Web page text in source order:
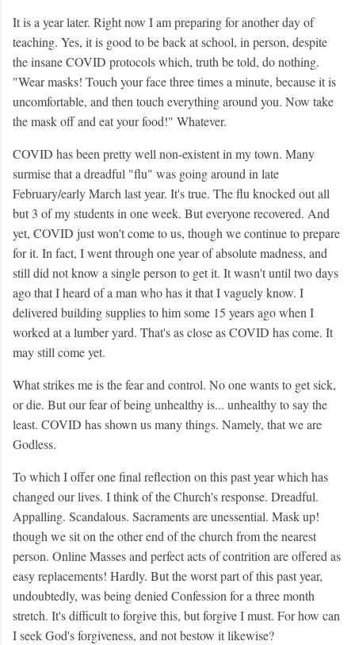
It is a year later. Right now I am preparing for another day of
teaching. Yes, it is good to be back at school, in person, despite
the insane COVID protocols which, truth be told, do nothing.
"Wear masks! Touch your face three times a minute, because it is
uncomfortable, and then touch everything around you. Now take
the mask off and eat your food!" Whatever.
COVID has been pretty well non-existent in my town. Many
surmise that a dreadful "flu" was going around in late
February/early March last year. It's true. The flu knocked out all
but 3 of my students in one week. But everyone recovered. And
yet, COVID just won't come to us, though we continue to prepare
for it. In fact, I went through one year of absolute madness, and
still did not know a single person to get it. It wasn't until two days
ago that I heard of a man who has it that I vaguely know. I
delivered building supplies to him some 15 years ago when I
worked at a lumber yard. That's as close as COVID has come. It
may still come yet.
What strikes me is the fear and control. No one wants to get sick,
or die. But our fear of being unhealthy is... unhealthy to say the
least. COVID has shown us many things. Namely, that we are
Godless.
To which I offer one final reflection on this past year which has
changed our lives. I think of the Church's response. Dreadful.
Appalling. Scandalous. Sacraments are unessential. Mask up!
though we sit on the other end of the church from the nearest
person. Online Masses and perfect acts of contrition are offered as
easy replacements! Hardly. But the worst part of this past year,
undoubtedly, was being denied Confession for a three month
stretch. It's difficult to forgive this, but forgive I must. For how can
I seek God's forgiveness, and not bestow it likewise?